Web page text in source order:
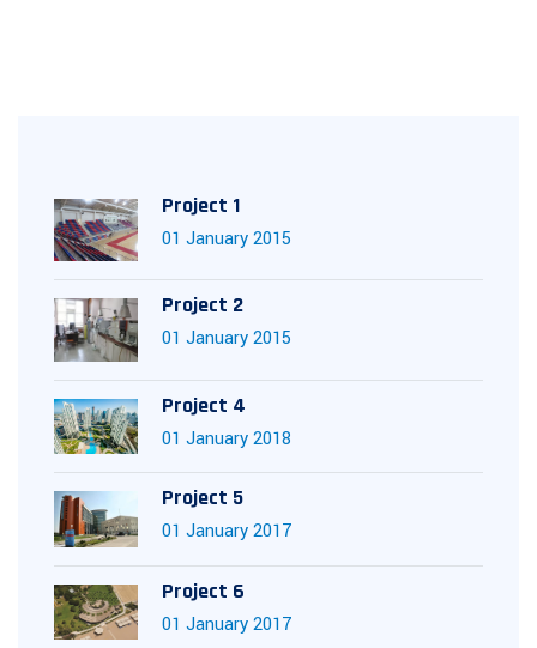
Project 1
01 January 2015
Project 2
01 January 2015
Project 4
01 January 2018
Project 5
01 January 2017
Project 6
01 January 2017